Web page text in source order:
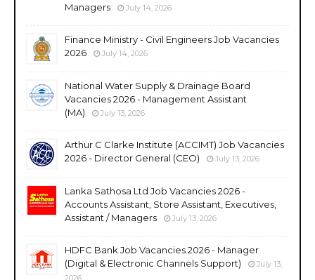
Managers
July 14, 2026
Finance Ministry - Civil Engineers Job Vacancies
2026
July 14, 2026
National Water Supply & Drainage Board
Vacancies 2026 - Management Assistant
(MA)
July 13, 2026
Arthur C Clarke Institute (ACCIMT) Job Vacancies
2026 - Director General (CEO)
July 13, 2026
Lanka Sathosa Ltd Job Vacancies 2026 -
Accounts Assistant, Store Assistant, Executives,
Assistant / Managers
July 13, 2026
HDFC Bank Job Vacancies 2026 - Manager
(Digital & Electronic Channels Support)
July 13,
2026